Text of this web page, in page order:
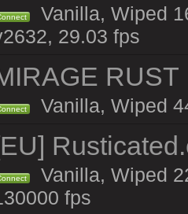
Vanilla, Wiped
29.03 fps
Vanilla, Wiped
Vanilla, Wiped
fps